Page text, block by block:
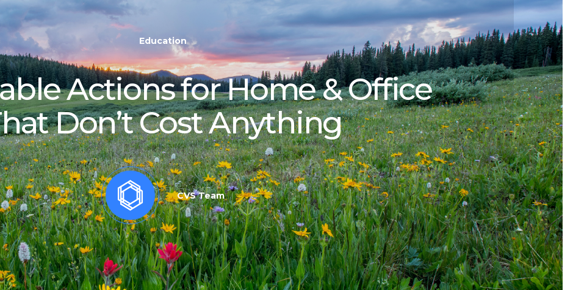
Education
Actions for Home & Office
Don’t Cost Anything
CVS Team